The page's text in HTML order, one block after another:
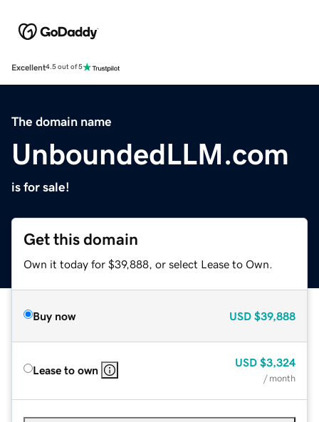
Excellent4.5 out of 5
The domain name
UnboundedLLM.com
is for sale!
Get this domain
Own it today for $39,888, or select Lease to Own.
Buy now USD $39,888
Lease to own
USD $3,324
/ month